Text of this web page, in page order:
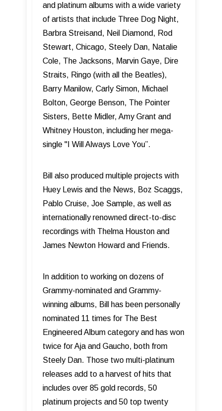
and platinum albums with a wide variety
of artists that include Three Dog Night,
Barbra Streisand, Neil Diamond, Rod
Stewart, Chicago, Steely Dan, Natalie
Cole, The Jacksons, Marvin Gaye, Dire
Straits, Ringo (with all the Beatles),
Barry Manilow, Carly Simon, Michael
Bolton, George Benson, The Pointer
Sisters, Bette Midler, Amy Grant and
Whitney Houston, including her mega-
single "I Will Always Love You”.
Bill also produced multiple projects with
Huey Lewis and the News, Boz Scaggs,
Pablo Cruise, Joe Sample, as well as
internationally renowned direct-to-disc
recordings with Thelma Houston and
James Newton Howard and Friends.
In addition to working on dozens of
Grammy-nominated and Grammy-
winning albums, Bill has been personally
nominated 11 times for The Best
Engineered Album category and has won
twice for Aja and Gaucho, both from
Steely Dan. Those two multi-platinum
releases add to a harvest of hits that
includes over 85 gold records, 50
platinum projects and 50 top twenty